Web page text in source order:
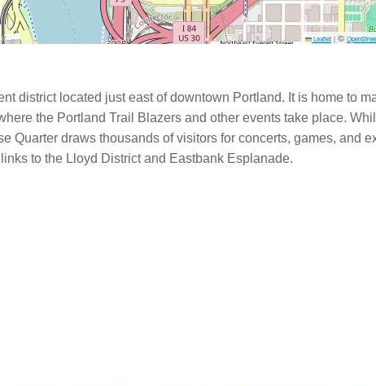
Leaflet | ©
district located just east of downtown Portland. It is home to
the Portland Trail Blazers and other events take place.
Quarter draws thousands of visitors for concerts, games, and
to the Lloyd District and Eastbank Esplanade.